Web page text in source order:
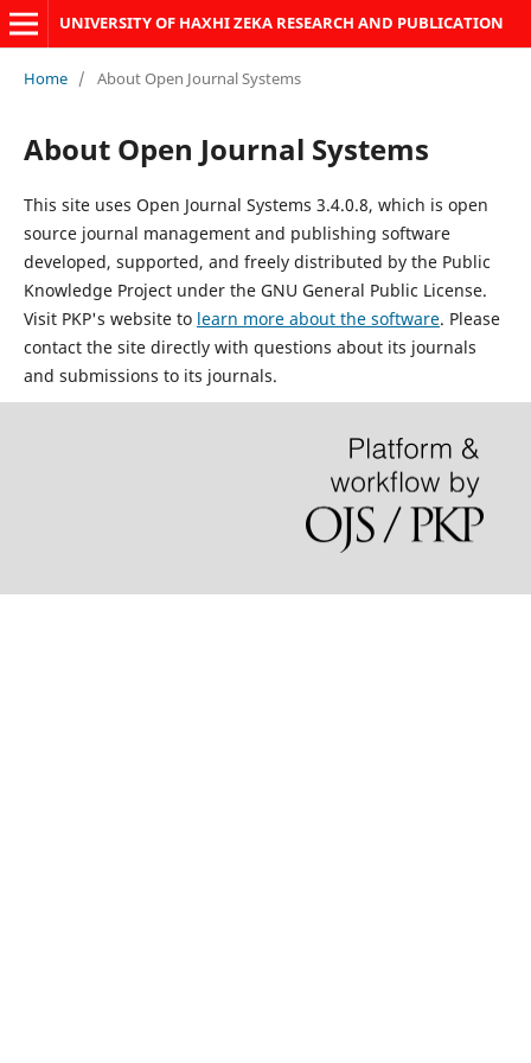
UNIVERSITY OF HAXHI ZEKA RESEARCH AND PUBLICATION
Home / About Open Journal Systems
About Open Journal Systems
This site uses Open Journal Systems 3.4.0.8, which is open
source journal management and publishing software
developed, supported, and freely distributed by the Public
Knowledge Project under the GNU General Public License.
Visit PKP's website to learn more about the software. Please
contact the site directly with questions about its journals
and submissions to its journals.